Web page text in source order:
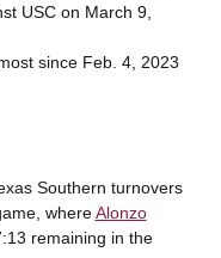
USC on March 9,
since Feb. 4, 2023
Southern turnovers
whereAlonzo
remaining in the